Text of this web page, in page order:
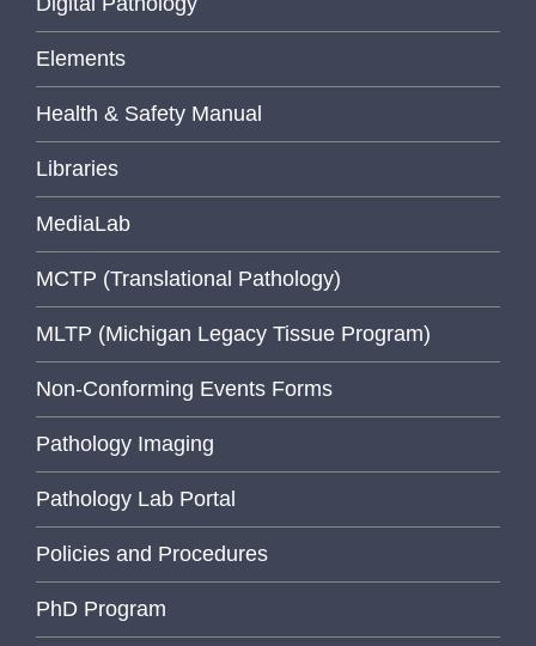
Elements
Health & Safety Manual
Libraries
MediaLab
MCTP (Translational Pathology)
MLTP (Michigan Legacy Tissue Program)
Non-Conforming Events Forms
Pathology Imaging
Pathology Lab Portal
Policies and Procedures
PhD Program